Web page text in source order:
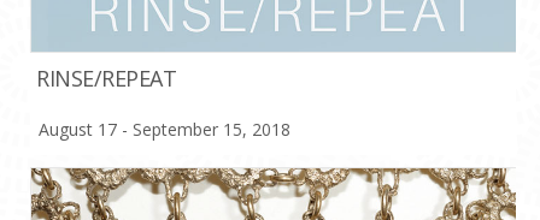
RINSE/REPEAT
August 17 - September 15, 2018